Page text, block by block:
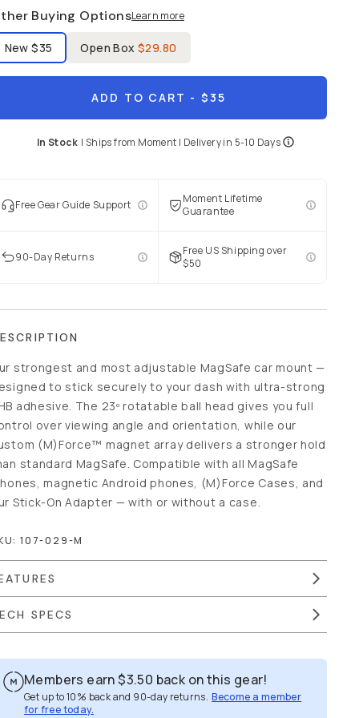
Buying OptionsLearn more
Product Condition
New$35 Open Box $29.80
ADD TO CART - $35
In Stock Ships from Moment| Delivery in 5-10 Days
Free Gear Guide Support
Moment Lifetime
Guarantee
90-Day Returns
Free US Shipping over
$50
strongest and most adjustable MagSafe car mount —
to stick securely to your dash with ultra-strong
adhesive. The 23º rotatable ball head gives you full
over viewing angle and orientation, while our
(M)Force™ magnet array delivers a stronger hold
standard MagSafe. Compatible with all MagSafe
magnetic Android phones, (M)Force Cases, and
Stick-On Adapter — with or without a case.
107-029-M
SPECS
Members earn $3.50 back on this gear!
Get up to 10% back and 90-day returns. Become a member for
free today.